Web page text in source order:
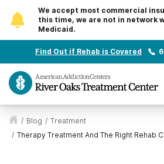
We accept most commercial
this time, we are not in network
Medicaid.
Find Out if Rehab is Covered
/ Blog / Treatment
/ Therapy Treatment And The Right Rehab